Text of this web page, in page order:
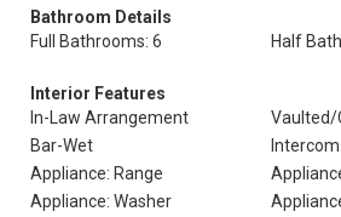
Bathroom Details
Full Bathrooms: 6
Half
Interior Features
In-Law Arrangement
Vaulted/
Bar-Wet
Intercom
Appliance: Range
Appliance: Washer